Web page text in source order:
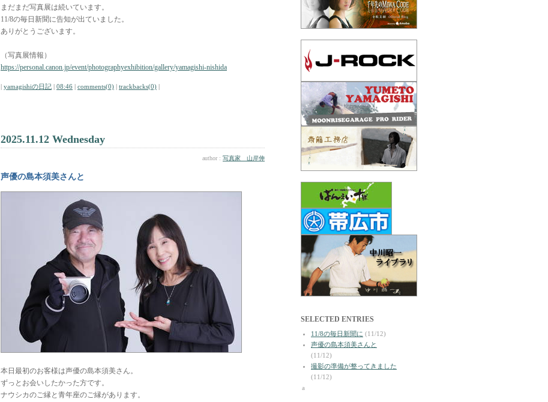
まだまだ写真展は続いています。
11/8の毎日新聞に告知が出ていました。
ありがとうございます。
（写真展情報）
https://personal.canon.jp/event/photographyexhibition/gallery/yamagishi-nishida
| yamagishiの日記 | 08:46 | comments(0) | trackbacks(0) |
2025.11.12 Wednesday
author : 写真家 山岸伸
声優の島本須美さんと
本日最初のお客様は声優の島本須美さん。
ずっとお会いしたかった方です。
ナウシカのご縁と青年座のご縁があります。
SELECTED ENTRIES
11/8の毎日新聞に (11/12)
声優の島本須美さんと
(11/12)
撮影の準備が整ってきました
(11/12)
a